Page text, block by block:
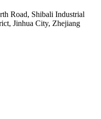
Road, Shibali Industrial
Jinhua City, Zhejiang